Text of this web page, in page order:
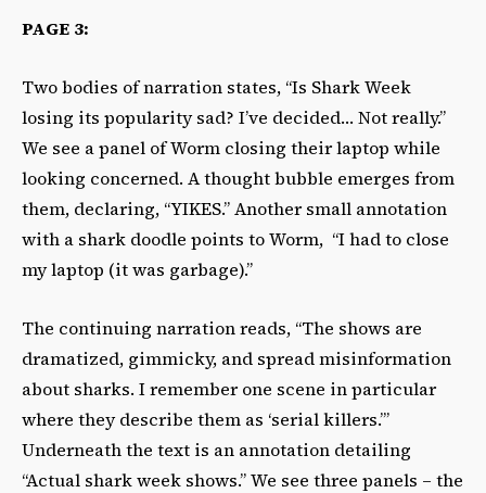
PAGE 3:
Two bodies of narration states, “Is Shark Week
losing its popularity sad? I’ve decided… Not really.”
We see a panel of Worm closing their laptop while
looking concerned. A thought bubble emerges from
them, declaring, “YIKES.” Another small annotation
with a shark doodle points to Worm, “I had to close
my laptop (it was garbage).”
The continuing narration reads, “The shows are
dramatized, gimmicky, and spread misinformation
about sharks. I remember one scene in particular
where they describe them as ‘serial killers.’”
Underneath the text is an annotation detailing
“Actual shark week shows.” We see three panels – the